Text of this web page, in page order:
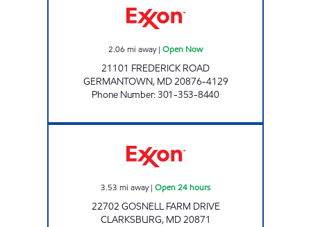
2.06 mi away| Open Now
21101 FREDERICK ROAD
GERMANTOWN, MD20876-4129
Phone Number:301-353-8440
3.53 mi away| Open 24 hours
22702 GOSNELL FARM DRIVE
CLARKSBURG, MD20871